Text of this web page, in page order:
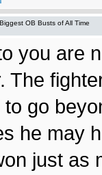
OB Busts of All Time
you are
The
to go
he may
just as